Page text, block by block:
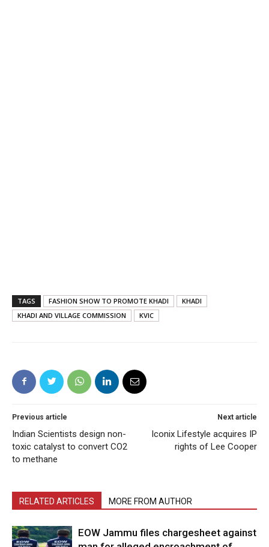
TAGS FASHION SHOW TO PROMOTE KHADI
KHADI
KHADI AND VILLAGE COMMISSION
KVIC
Previous article
Indian Scientists design non-
toxic catalyst to convert CO2
to methane
Next article
Iconix Lifestyle acquires IP
rights of Lee Cooper
RELATED ARTICLES MORE FROM AUTHOR
EOW Jammu files chargesheet against